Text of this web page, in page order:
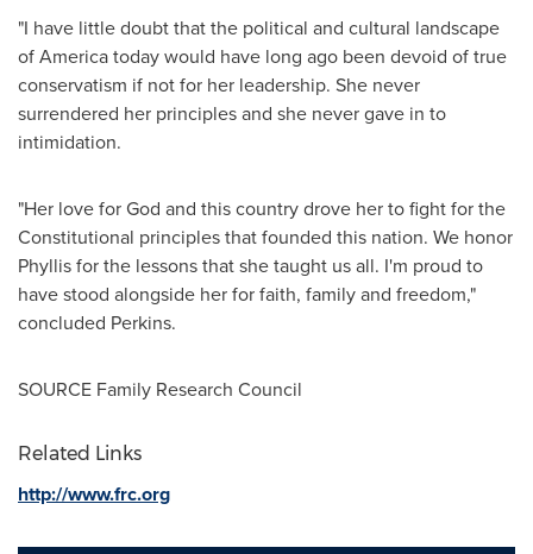
"I have little doubt that the political and cultural landscape
of America today would have long ago been devoid of true
conservatism if not for her leadership. She never
surrendered her principles and she never gave in to
intimidation.
"Her love for God and this country drove her to fight for the
Constitutional principles that founded this nation. We honor
Phyllis for the lessons that she taught us all. I'm proud to
have stood alongside her for faith, family and freedom,"
concluded Perkins.
SOURCE Family Research Council
Related Links
http://www.frc.org